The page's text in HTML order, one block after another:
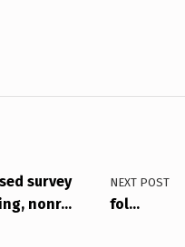
survey
nonr…
NEXT POST
fol…